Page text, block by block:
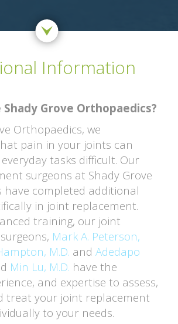
Information
Shady Grove Orthopaedics?
Orthopaedics, we
pain in your joints can
tasks difficult. Our
surgeons at Shady Grove
have completed additional
in joint replacement.
training, our joint
Mark A. Peterson,
M.D. and Adedapo
Min Lu, M.D. have the
and expertise to assess,
treat your joint replacement
to your needs.